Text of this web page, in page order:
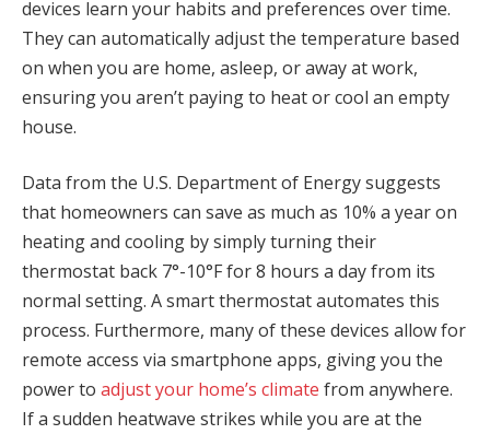
devices learn your habits and preferences over time.
They can automatically adjust the temperature based
on when you are home, asleep, or away at work,
ensuring you aren’t paying to heat or cool an empty
house.
Data from the U.S. Department of Energy suggests
that homeowners can save as much as 10% a year on
heating and cooling by simply turning their
thermostat back 7°-10°F for 8 hours a day from its
normal setting. A smart thermostat automates this
process. Furthermore, many of these devices allow for
remote access via smartphone apps, giving you the
power to adjust your home’s climate from anywhere.
If a sudden heatwave strikes while you are at the